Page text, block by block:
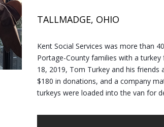
TALLMADGE, OHIO
Kent Social Services was more than
Portage-County families with a
18, 2019, Tom Turkey and his
$180 in donations, and a company
turkeys were loaded into the van for